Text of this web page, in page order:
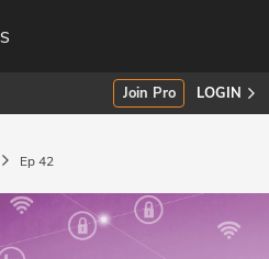
Join Pro LOGIN
Ep 42